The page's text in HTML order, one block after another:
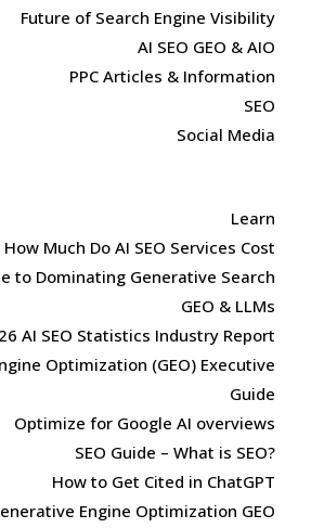
Future of Search Engine Visibility
AI SEO GEO & AIO
PPC Articles & Information
SEO
Social Media
Learn
How Much Do AI SEO Services Cost
to Dominating Generative Search
GEO & LLMs
AI SEO Statistics Industry Report
Optimization (GEO) Executive
Guide
Optimize for Google AI overviews
SEO Guide – What is SEO?
How to Get Cited in ChatGPT
Engine Optimization GEO